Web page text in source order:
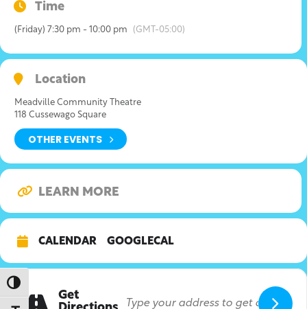
Toggle High Contrast
Time
(Friday) 7:30 pm - 10:00 pm (GMT-05:00)
Location
Meadville Community Theatre
118 Cussewago Square
OTHER EVENTS
LEARN MORE
CALENDAR GOOGLECAL
Get